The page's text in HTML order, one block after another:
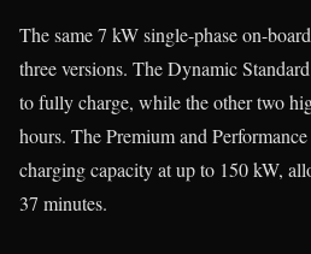
The same 7 kW single-phase on-
three versions. The Dynamic
to fully charge, while the other two
hours. The Premium and
charging capacity at up to 150 kW,
37 minutes.